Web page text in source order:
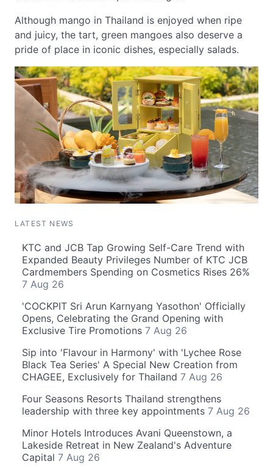
Although mango in Thailand is enjoyed when ripe
and juicy, the tart, green mangoes also deserve a
pride of place in iconic dishes, especially salads.
LATEST NEWS
KTC and JCB Tap Growing Self-Care Trend with
Expanded Beauty Privileges Number of KTC JCB
Cardmembers Spending on Cosmetics Rises 26%
7 Aug 26
'COCKPIT Sri Arun Karnyang Yasothon' Officially
Opens, Celebrating the Grand Opening with
Exclusive Tire Promotions 7 Aug 26
Sip into 'Flavour in Harmony' with 'Lychee Rose
Black Tea Series' A Special New Creation from
CHAGEE, Exclusively for Thailand 7 Aug 26
Four Seasons Resorts Thailand strengthens
leadership with three key appointments 7 Aug 26
Minor Hotels Introduces Avani Queenstown, a
Lakeside Retreat in New Zealand's Adventure
Capital 7 Aug 26